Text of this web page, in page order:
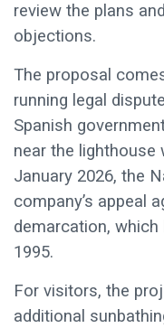
review the plans
objections.
The proposal
running legal
Spanish
near the lighthouse
January 2026, the
company’s appeal
demarcation,
1995.
For visitors, the
additional